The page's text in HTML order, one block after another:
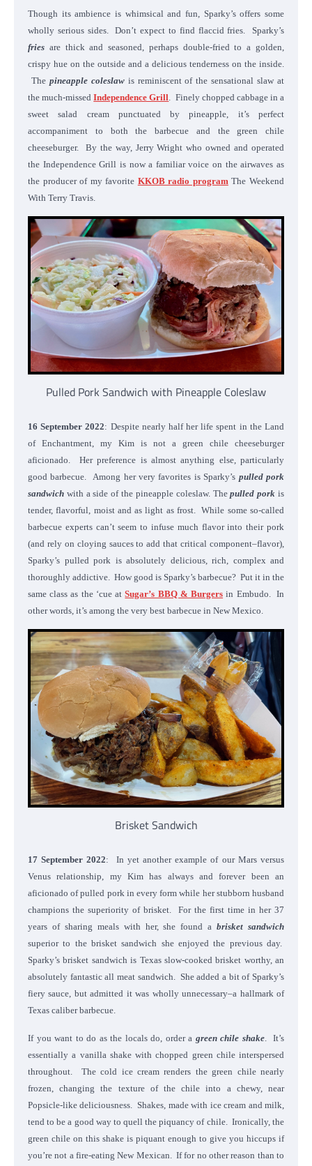
Though its ambience is whimsical and fun, Sparky’s offers some
wholly serious sides. Don’t expect to find flaccid fries. Sparky’s
fries are thick and seasoned, perhaps double-fried to a golden,
crispy hue on the outside and a delicious tenderness on the inside.
The pineapple coleslawis reminiscent of the sensational slaw at
the much-missedIndependence Grill. Finely chopped cabbage in a
sweet salad cream punctuated by pineapple, it’s perfect
accompaniment to both the barbecue and the green chile
cheeseburger. By the way, Jerry Wright who owned and operated
the Independence Grill is now a familiar voice on the airwaves as
the producer of my favorite KKOB radio programThe Weekend
With Terry Travis.
Pulled Pork Sandwich with Pineapple Coleslaw
16 September 2022: Despite nearly half her life spent in the Land
of Enchantment, my Kim is not a green chile cheeseburger
aficionado. Her preference is almost anything else, particularly
good barbecue. Among her very favorites is Sparky’s pulled pork
sandwich with a side of the pineapple coleslaw. Thepulled pork is
tender, flavorful, moist and as light as frost. While some so-called
barbecue experts can’t seem to infuse much flavor into their pork
(and rely on cloying sauces to add that critical component–flavor),
Sparky’s pulled pork is absolutely delicious, rich, complex and
thoroughly addictive. How good is Sparky’s barbecue? Put it in the
same class as the ‘cue atSugar’s BBQ & Burgers in Embudo. In
other words, it’s among the very best barbecue in New Mexico.
Brisket Sandwich
17 September 2022: In yet another example of our Mars versus
Venus relationship, my Kim has always and forever been an
aficionado of pulled pork in every form while her stubborn husband
champions the superiority of brisket. For the first time in her 37
years of sharing meals with her, she found abrisket sandwich
superior to the brisket sandwich she enjoyed the previous day.
Sparky’s brisket sandwich is Texas slow-cooked brisket worthy, an
absolutely fantastic all meat sandwich. She added a bit of Sparky’s
fiery sauce, but admitted it was wholly unnecessary–a hallmark of
Texas caliber barbecue.
If you want to do as the locals do, order a green chile shake. It’s
essentially a vanilla shake with chopped green chile interspersed
throughout. The cold ice cream renders the green chile nearly
frozen, changing the texture of the chile into a chewy, near
Popsicle-like deliciousness. Shakes, made with ice cream and milk,
tend to be a good way to quell the piquancy of chile. Ironically, the
green chile on this shake is piquant enough to give you hiccups if
you’re not a fire-eating New Mexican. If for no other reason than to